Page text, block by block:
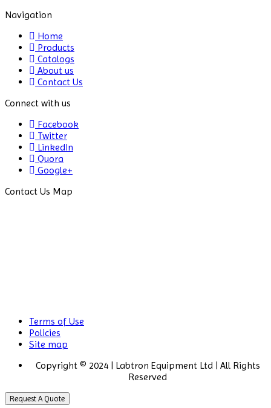
Calorimeters
Differential Thermal
Analyzers
Dispersion Machine
Dosimeter
Drug Detector
Electrophoresis System
Elemental Analyzer
Flammability Tester
Freeze Dryers
Navigation
Home
Products
Catalogs
About us
Contact Us
Connect with us
Facebook
Twitter
LinkedIn
Quora
Google+
Contact Us Map
Terms of Use
Policies
Site map
Copyright © 2024 | Labtron Equipment Ltd | All Rights
Reserved
Request A Quote